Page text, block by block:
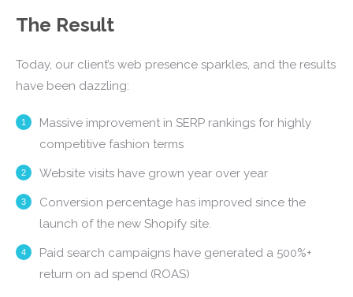
The Result
Today, our client’s web presence sparkles, and the results
have been dazzling:
Massive improvement in SERP rankings for highly
competitive fashion terms
Website visits have grown year over year
Conversion percentage has improved since the
launch of the new Shopify site.
Paid search campaigns have generated a 500%+
return on ad spend (ROAS)